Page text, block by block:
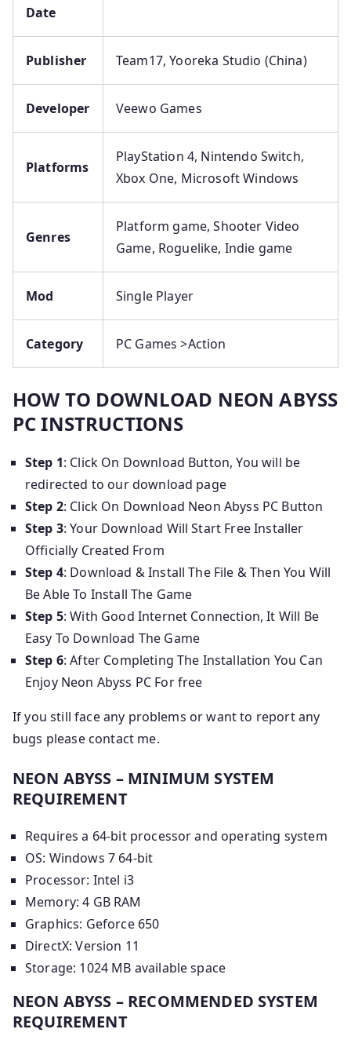
Date
Publisher Team17, Yooreka Studio (China)
Developer Veewo Games
Platforms
PlayStation 4, Nintendo Switch,
Xbox One, Microsoft Windows
Genres
Platform game, Shooter Video
Game, Roguelike, Indie game
Mod Single Player
Category PC Games >Action
HOW TO DOWNLOAD NEON ABYSS
PC INSTRUCTIONS
Step 1: Click On Download Button, You will be
redirected to our download page
Step 2: Click On Download Neon Abyss PC Button
Step 3: Your Download Will Start Free Installer
Officially Created From
Step 4: Download & Install The File & Then You Will
Be Able To Install The Game
Step 5: With Good Internet Connection, It Will Be
Easy To Download The Game
Step 6: After Completing The Installation You Can
Enjoy Neon Abyss PC For free
If you still face any problems or want to report any
bugs please contact me.
NEON ABYSS – MINIMUM SYSTEM
REQUIREMENT
Requires a 64-bit processor and operating system
OS: Windows 7 64-bit
Processor: Intel i3
Memory: 4 GB RAM
Graphics: Geforce 650
DirectX: Version 11
Storage: 1024 MB available space
NEON ABYSS – RECOMMENDED SYSTEM
REQUIREMENT